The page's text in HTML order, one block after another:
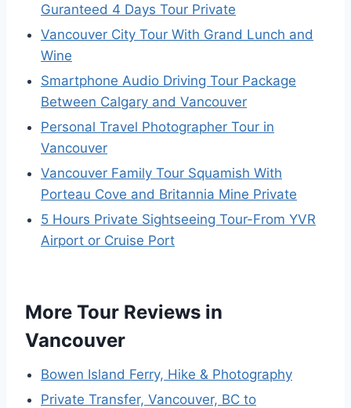
Guranteed 4 Days Tour Private
Vancouver City Tour With Grand Lunch and
Wine
Smartphone Audio Driving Tour Package
Between Calgary and Vancouver
Personal Travel Photographer Tour in
Vancouver
Vancouver Family Tour Squamish With
Porteau Cove and Britannia Mine Private
5 Hours Private Sightseeing Tour-From YVR
Airport or Cruise Port
More Tour Reviews in
Vancouver
Bowen Island Ferry, Hike & Photography
Private Transfer, Vancouver, BC to